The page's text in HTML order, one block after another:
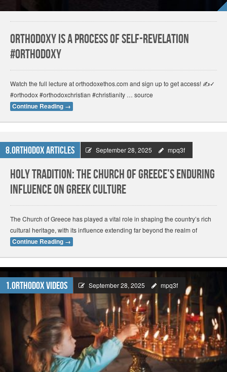
Orthodoxy is a Process of Self-Revelation
#orthodoxy
Watch the full lecture at orthodoxethos.com and sign up to get access! ✍️✓
#orthodox #orthodoxchristian #christianity … source
Continue Reading →
8.Orthodox Articles September 28, 2025 mpq3f
Holy Tradition: The Church of Greece’s Enduring
Influence on Greek Culture
The Church of Greece has played a vital role in shaping the country’s rich
cultural heritage, with its influence extending far beyond the realm of
Continue Reading →
1.Orthodox Videos September 28, 2025 mpq3f